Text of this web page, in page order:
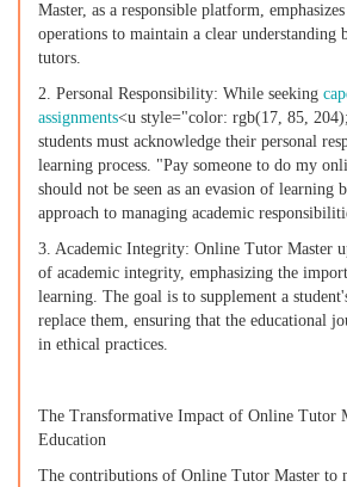
Master, as a responsible platform,
operations to maintain a clear understanding
tutors.
2. Personal Responsibility: While seeking
assignments<u style="color: rgb(17, 85,
students must acknowledge their personal
learning process. "Pay someone to do my
should not be seen as an evasion of learning
approach to managing academic
3. Academic Integrity: Online Tutor Master
of academic integrity, emphasizing the
learning. The goal is to supplement a
replace them, ensuring that the educational
in ethical practices.
The Transformative Impact of Online Tutor
Education
The contributions of Online Tutor Master to